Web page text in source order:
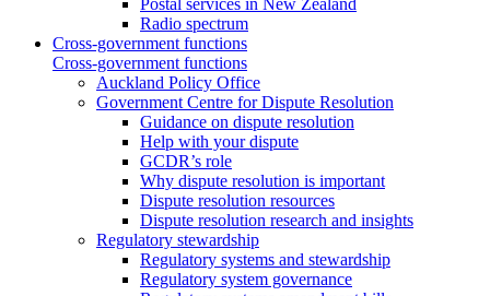
Postal services in New Zealand
Radio spectrum
Cross-government functions
Cross-government functions
Auckland Policy Office
Government Centre for Dispute Resolution
Guidance on dispute resolution
Help with your dispute
GCDR’s role
Why dispute resolution is important
Dispute resolution resources
Dispute resolution research and insights
Regulatory stewardship
Regulatory systems and stewardship
Regulatory system governance